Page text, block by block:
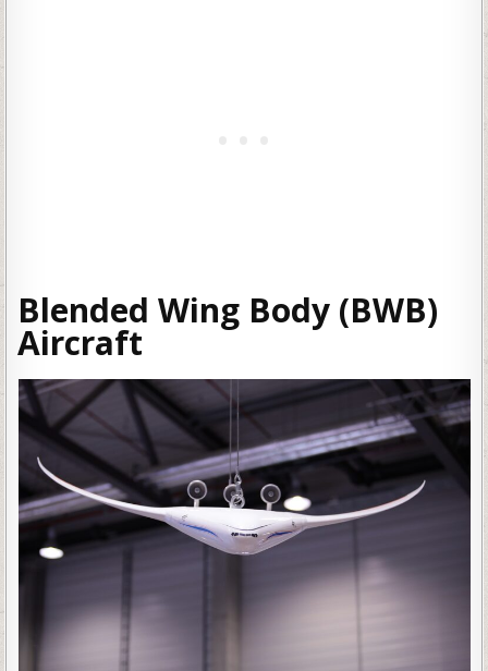
Blended Wing Body (BWB)
Aircraft